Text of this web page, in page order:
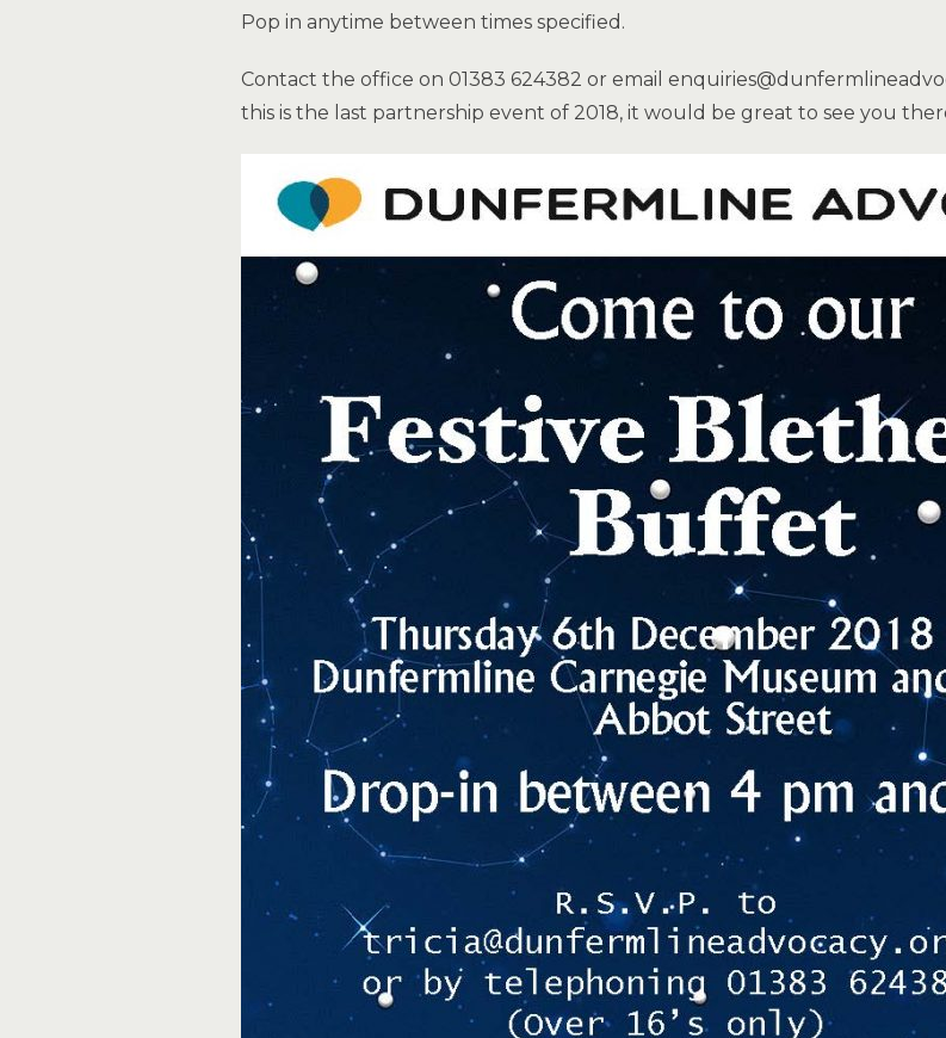
Pop in anytime between times specified.
Contact the office on 01383 624382 or email
this is the last partnership event of 2018, it would be great to see you